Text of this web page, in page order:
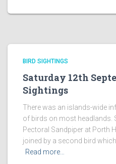
BIRD SIGHTINGS
Saturday 12th
Sightings
There was an islands-wide
of birds on most headlands.
Pectoral Sandpiper at Porth
joined by a second bird
Read more…